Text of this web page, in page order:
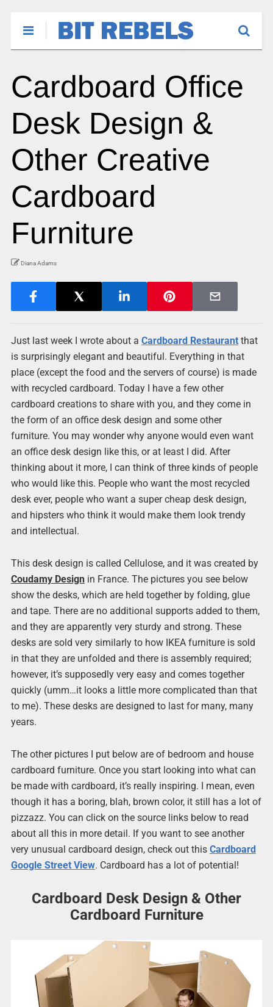
Cardboard Office
Desk Design &
Other Creative
Cardboard
Furniture
Diana Adams
Just last week I wrote about a Cardboard Restaurantthat
is surprisingly elegant and beautiful. Everything in that
place (except the food and the servers of course) is made
with recycled cardboard. Today I have a few other
cardboard creations to share with you, and they come in
the form of an office desk design and some other
furniture. You may wonder why anyone would even want
an office desk design like this, or at least I did. After
thinking about it more, I can think of three kinds of people
who would like this. People who want the most recycled
desk ever, people who want a super cheap desk design,
and hipsters who think it would make them look trendy
and intellectual.
This desk design is called Cellulose, and it was created by
Coudamy Designin France. The pictures you see below
show the desks, which are held together by folding, glue
and tape. There are no additional supports added to them,
and they are apparently very sturdy and strong. These
desks are sold very similarly to how IKEA furniture is sold
in that they are unfolded and there is assembly required;
however, it’s supposedly very easy and comes together
quickly (umm…it looks a little more complicated than that
to me). These desks are designed to last for many, many
years.
The other pictures I put below are of bedroom and house
cardboard furniture. Once you start looking into what can
be made with cardboard, it’s really inspiring. I mean, even
though it has a boring, blah, brown color, it still has a lot of
pizzazz. You can click on the source links below to read
about all this in more detail. If you want to see another
very unusual cardboard design, check out this Cardboard
Google Street View. Cardboard has a lot of potential!
Cardboard Desk Design & Other
Cardboard Furniture